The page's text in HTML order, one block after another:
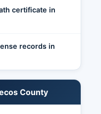
certificate in
records in
County